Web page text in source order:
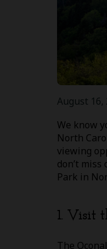
August 16,
We know
North
viewing
don’t
Park in
1. Visit
The